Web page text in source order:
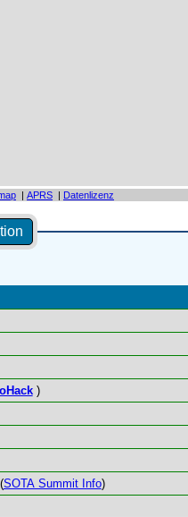
| APRS | Datenlizenz
)
SOTA Summit Info)